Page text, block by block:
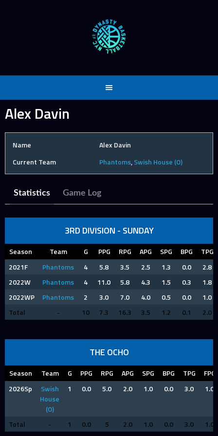
Alex Davin
Name
Alex Davin
Current Team
Phantoms,Swish House (O)
Statistics Game Log
3RD DIVISION - SUNDAY
Season Team G PPG RPG APG SPG BPG
TPG
2021F
Phantoms 4 5.8 3.5 2.5 1.3 0.0
2.8
2022W
Phantoms 4 11.0 5.8 4.3 1.5 0.3
1.8
2022WP
Phantoms 2 3.0 7.0 4.0 0.5 0.0
1.0
Total
- 10 7.3 16.3 3.5 1.2 0.1 2.0
THE OCHO
Season Team G PPG RPG APG SPG BPG TPG
FPG
2026Sp
Swish
House
(O)
1 0.0 5.0 2.0 1.0 0.0 3.0 1.0
Total - 1 0.0 5 2.0 1.0 0.0 3.0 1.0